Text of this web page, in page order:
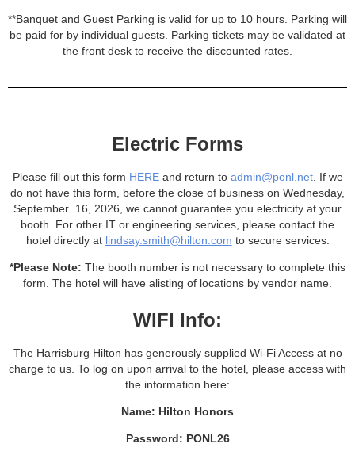
**Banquet and Guest Parking is valid for up to 10 hours. Parking will
be paid for by individual guests. Parking tickets may be validated at
the front desk to receive the discounted rates.
Electric Forms
Please fill out this form HEREand return to admin@ponl.net. If we
do not have this form, before the close of business on Wednesday,
September 16, 2026, we cannot guarantee you electricity at your
booth. For other IT or engineering services, please contact the
hotel directly at lindsay.smith@hilton.com to secure services.
*Please Note: The booth number is not necessary to complete this
form. The hotel will have alisting of locations by vendor name.
WIFI Info:
The Harrisburg Hilton has generously supplied Wi-Fi Access at no
charge to us. To log on upon arrival to the hotel, please access with
the information here:
Name: Hilton Honors
Password: PONL26